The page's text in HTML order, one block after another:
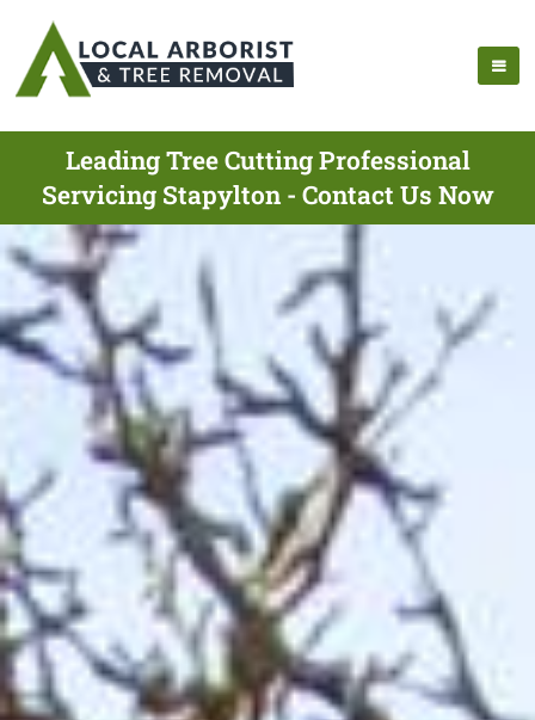
Leading Tree Cutting Professional
Servicing Stapylton - Contact Us Now